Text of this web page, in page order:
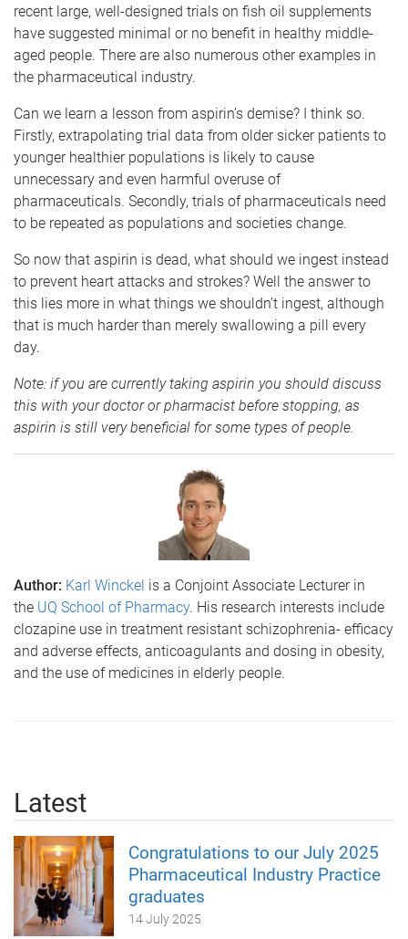
recent large, well-designed trials on fish oil supplements
have suggested minimal or no benefit in healthy middle-
aged people. There are also numerous other examples in
the pharmaceutical industry.
Can we learn a lesson from aspirin’s demise? I think so.
Firstly, extrapolating trial data from older sicker patients to
younger healthier populations is likely to cause
unnecessary and even harmful overuse of
pharmaceuticals. Secondly, trials of pharmaceuticals need
to be repeated as populations and societies change.
So now that aspirin is dead, what should we ingest instead
to prevent heart attacks and strokes? Well the answer to
this lies more in what things we shouldn’t ingest, although
that is much harder than merely swallowing a pill every
day.
Note: if you are currently taking aspirin you should discuss
this with your doctor or pharmacist before stopping, as
aspirin is still very beneficial for some types of people.
Author: Karl Winckel is a Conjoint Associate Lecturer in
the UQ School of Pharmacy. His research interests include
clozapine use in treatment resistant schizophrenia- efficacy
and adverse effects, anticoagulants and dosing in obesity,
and the use of medicines in elderly people.
Latest
Congratulations to our July 2025
Pharmaceutical Industry Practice
graduates
14 July 2025